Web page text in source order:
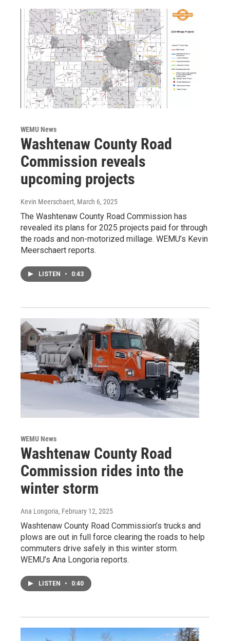
WEMU News
Washtenaw County Road
Commission reveals
upcoming projects
Kevin Meerschaert, March 6, 2025
The Washtenaw County Road Commission has
revealed its plans for 2025 projects paid for through
the roads and non-motorized millage. WEMU’s Kevin
Meerschaert reports.
LISTEN • 0:43
WEMU News
Washtenaw County Road
Commission rides into the
winter storm
Ana Longoria, February 12, 2025
Washtenaw County Road Commission’s trucks and
plows are out in full force clearing the roads to help
commuters drive safely in this winter storm.
WEMU’s Ana Longoria reports.
LISTEN • 0:40